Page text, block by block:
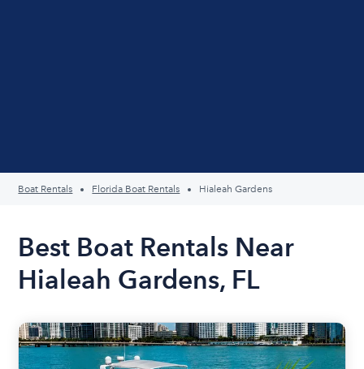
Boat Rentals Florida Boat Rentals Hialeah Gardens
Best Boat Rentals Near
Hialeah Gardens, FL